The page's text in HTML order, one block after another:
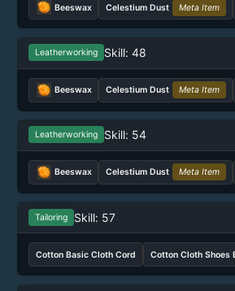
Beeswax Celestium Dust Meta Item
Leatherworking Skill: 48
Beeswax Celestium Dust Meta Item
Leatherworking Skill: 54
Beeswax Celestium Dust Meta Item
Tailoring Skill: 57
Cotton Basic Cloth Cord Cotton Cloth Shoes